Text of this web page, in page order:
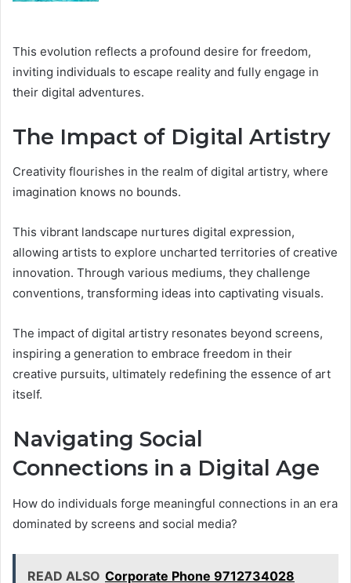
This evolution reflects a profound desire for freedom,
inviting individuals to escape reality and fully engage in
their digital adventures.
The Impact of Digital Artistry
Creativity flourishes in the realm of digital artistry, where
imagination knows no bounds.
This vibrant landscape nurtures digital expression,
allowing artists to explore uncharted territories of creative
innovation. Through various mediums, they challenge
conventions, transforming ideas into captivating visuals.
The impact of digital artistry resonates beyond screens,
inspiring a generation to embrace freedom in their
creative pursuits, ultimately redefining the essence of art
itself.
Navigating Social
Connections in a Digital Age
How do individuals forge meaningful connections in an era
dominated by screens and social media?
READ ALSO Corporate Phone 9712734028